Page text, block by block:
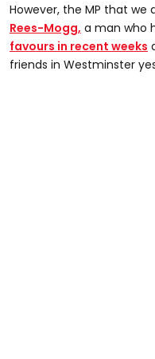
However, the MP that we
Rees-Mogg, a man who
favours in recent weeks
friends in Westminster